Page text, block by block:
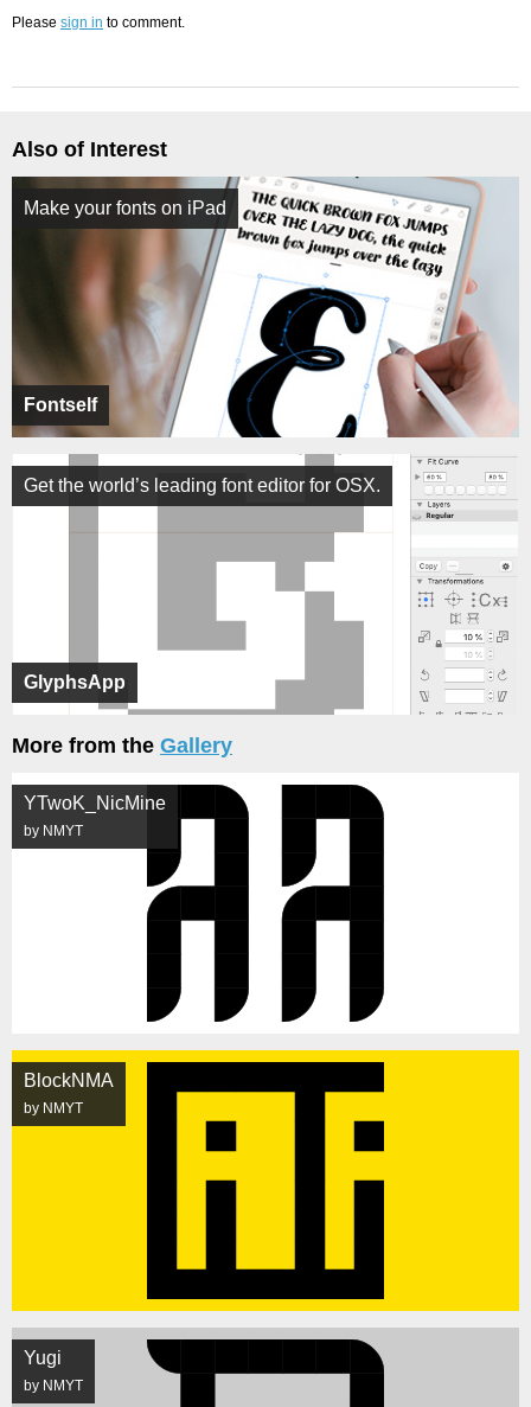
Please sign in to comment.
Also of Interest
Fontself
Make your fonts on iPad
GlyphsApp
Get the world’s leading font editor for OSX.
More from the Gallery
YTwoK_NicMine
by NMYT
BlockNMA
by NMYT
Yugi
by NMYT